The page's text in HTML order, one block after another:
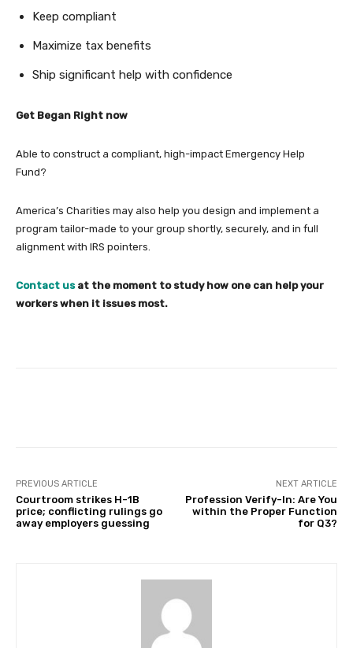
Keep compliant
Maximize tax benefits
Ship significant help with confidence
Get Began Right now
Able to construct a compliant, high-impact Emergency Help
Fund?
America’s Charities may also help you design and implement a
program tailor-made to your group shortly, securely, and in full
alignment with IRS pointers.
Contact usat the moment to study how one can help your
workers when it issues most.
PREVIOUS ARTICLE
Courtroom strikes H-1B
price; conflicting rulings go
away employers guessing
NEXT ARTICLE
Profession Verify-In: Are You
within the Proper Function
for Q3?